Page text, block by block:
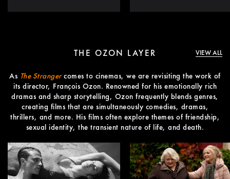
THE OZON LAYER VIEW ALL
As The Strangercomes to cinemas, we are revisiting the work of
its director, François Ozon. Renowned for his emotionally rich
dramas and sharp storytelling, Ozon frequently blends genres,
creating films that are simultaneously comedies, dramas,
thrillers, and more. His films often explore themes of friendship,
sexual identity, the transient nature of life, and death.